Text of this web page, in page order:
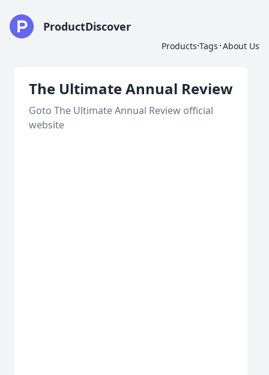
ProductDiscover
Products·Tags ·About Us
The Ultimate Annual Review
Goto The Ultimate Annual Review official
website